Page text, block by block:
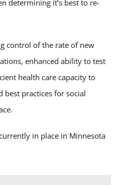
determining it’s best to re-
control of the rate of new
enhanced ability to test
health care capacity to
best practices for social
in place in Minnesota